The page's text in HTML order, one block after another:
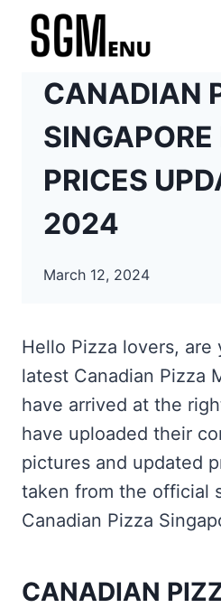
Skip
CANADIAN
PRICES
2024
March 12, 2024
Hello Pizza lovers,
latest Canadian Pizza
have arrived at the
have uploaded their
pictures and updated
taken from the official
Canadian Pizza
CANADIAN